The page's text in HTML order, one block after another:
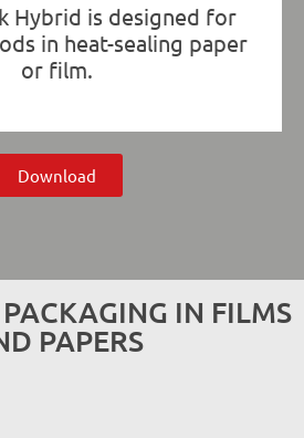
Hybrid is designed for
in heat-sealing paper
or film.
Download
IN FILMS
PAPERS